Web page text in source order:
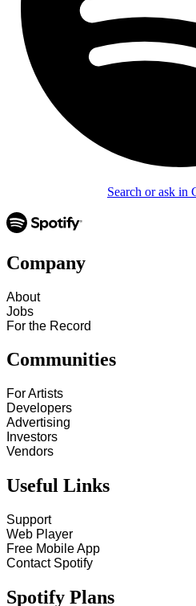
Search or ask in
Company
About
Jobs
For the Record
Communities
For Artists
Developers
Advertising
Investors
Vendors
Useful Links
Support
Web Player
Free Mobile App
Contact Spotify
Spotify Plans